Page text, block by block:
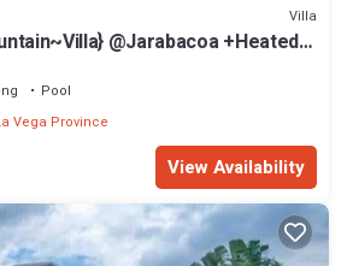
Villa
@Jarabacoa +Heated
Pool
Vega Province
View Availability